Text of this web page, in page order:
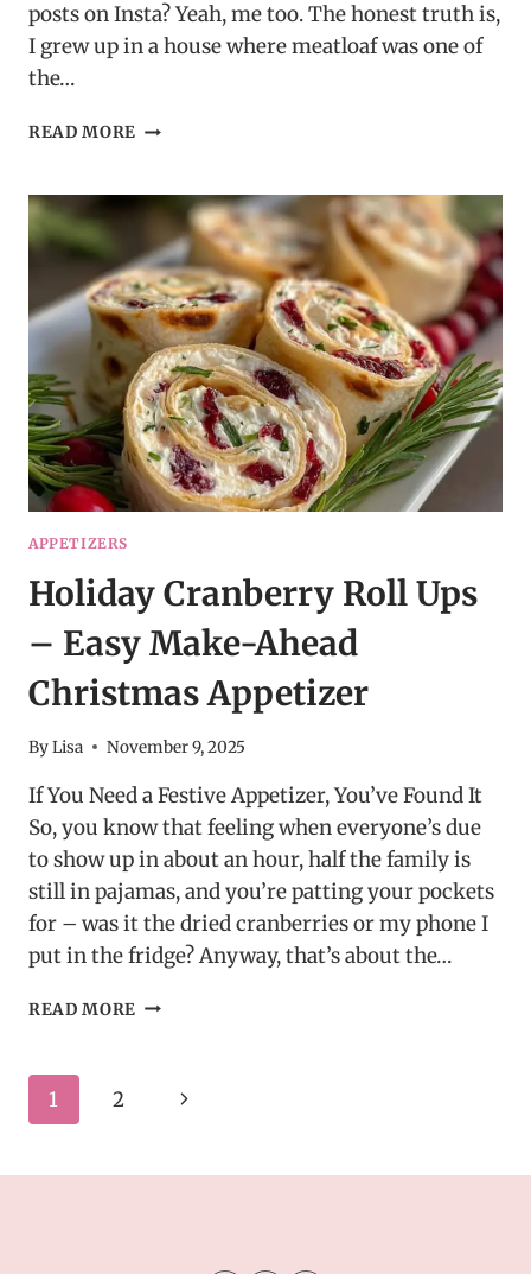
posts on Insta? Yeah, me too. The honest truth is,
I grew up in a house where meatloaf was one of
the…
READ MORE CHEESY
CASSEROLE
THE
ULTIMATE
COMFORT
FOOD
APPETIZERS
Holiday Cranberry Roll Ups
– Easy Make-Ahead
Christmas Appetizer
ByLisa November 9, 2025
If You Need a Festive Appetizer, You’ve Found It
So, you know that feeling when everyone’s due
to show up in about an hour, half the family is
still in pajamas, and you’re patting your pockets
for – was it the dried cranberries or my phone I
put in the fridge? Anyway, that’s about the…
READ MORE HOLIDAY
AHEAD
Page
1 2
Next